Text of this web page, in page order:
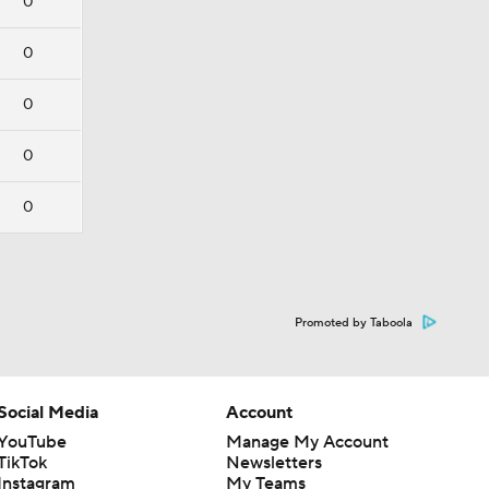
0
0
0
0
Promoted by Taboola
Media
Account
Manage My Account
Newsletters
My Teams